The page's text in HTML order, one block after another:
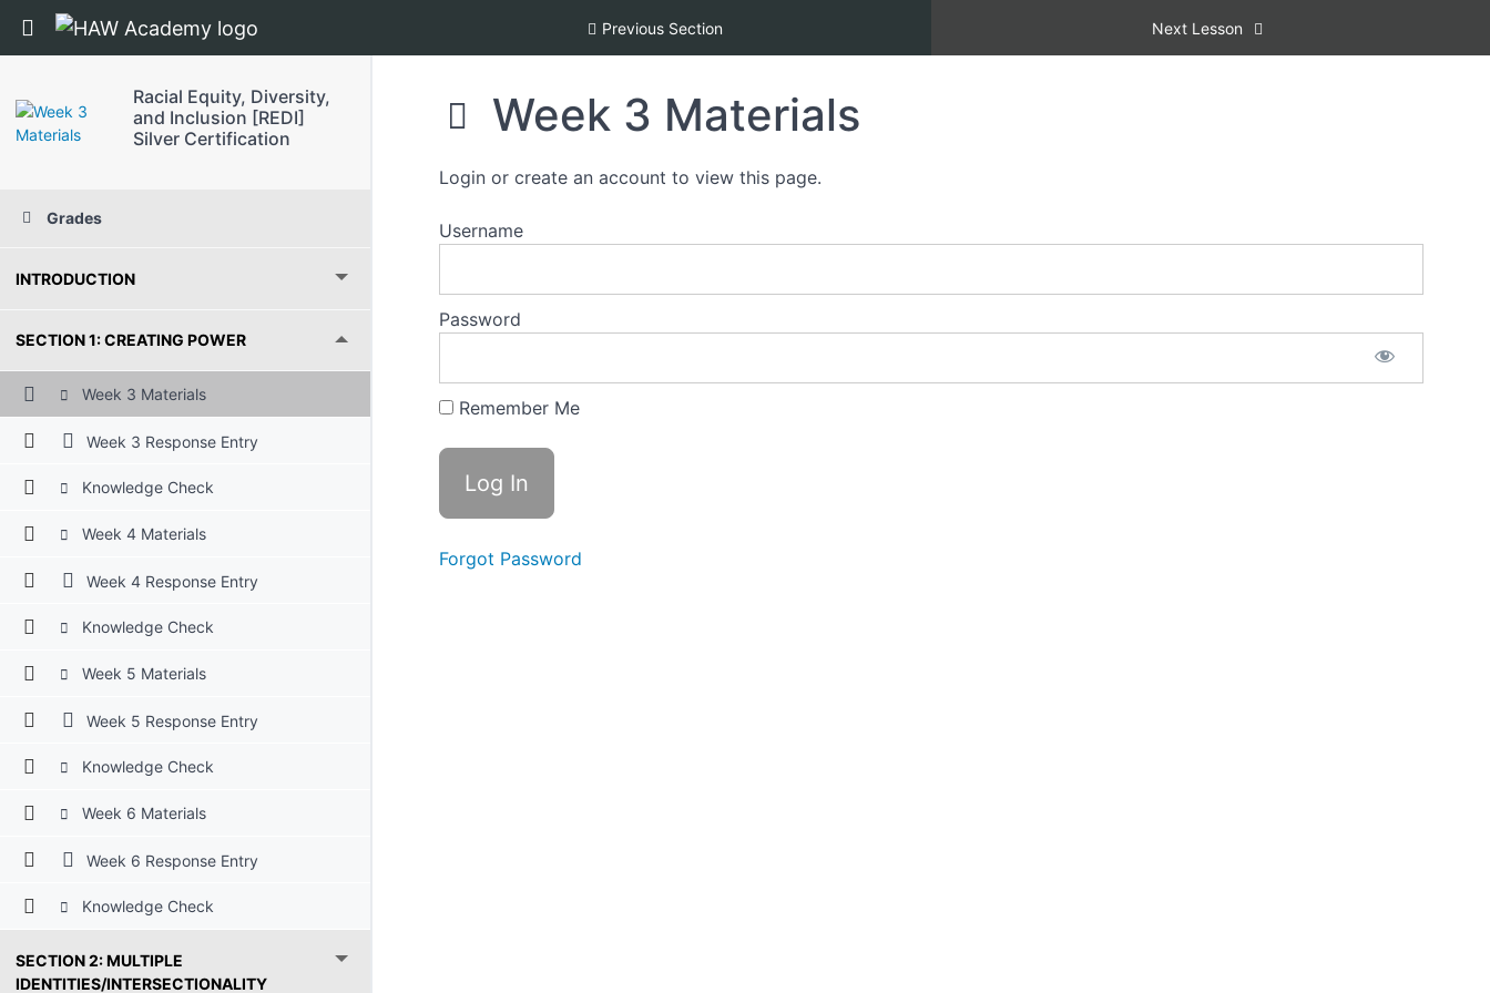
Return to course: Racial Equity, Diversity, and Inclusion [REDI] Silver Certification
Previous Section Next Lesson
Racial Equity, Diversity,
and Inclusion [REDI]
Silver Certification
Grades
INTRODUCTION
SECTION 1: CREATING POWER
Week 3 Materials
Week 3 Response Entry
Knowledge Check
Week 4 Materials
Week 4 Response Entry
Knowledge Check
Week 5 Materials
Week 5 Response Entry
Knowledge Check
Week 6 Materials
Week 6 Response Entry
Knowledge Check
SECTION 2: MULTIPLE
IDENTITIES/INTERSECTIONALITY
Week 3 Materials
Login or create an account to view this page.
Username
Password
Remember Me
Forgot Password